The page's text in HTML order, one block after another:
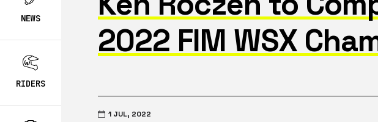
NEWS
RIDERS
2022 FIM WSX
1 JUL, 2022